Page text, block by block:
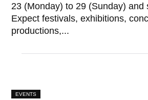
23 (Monday) to 29 (Sunday) and
Expect festivals, exhibitions,
productions,...
EVENTS